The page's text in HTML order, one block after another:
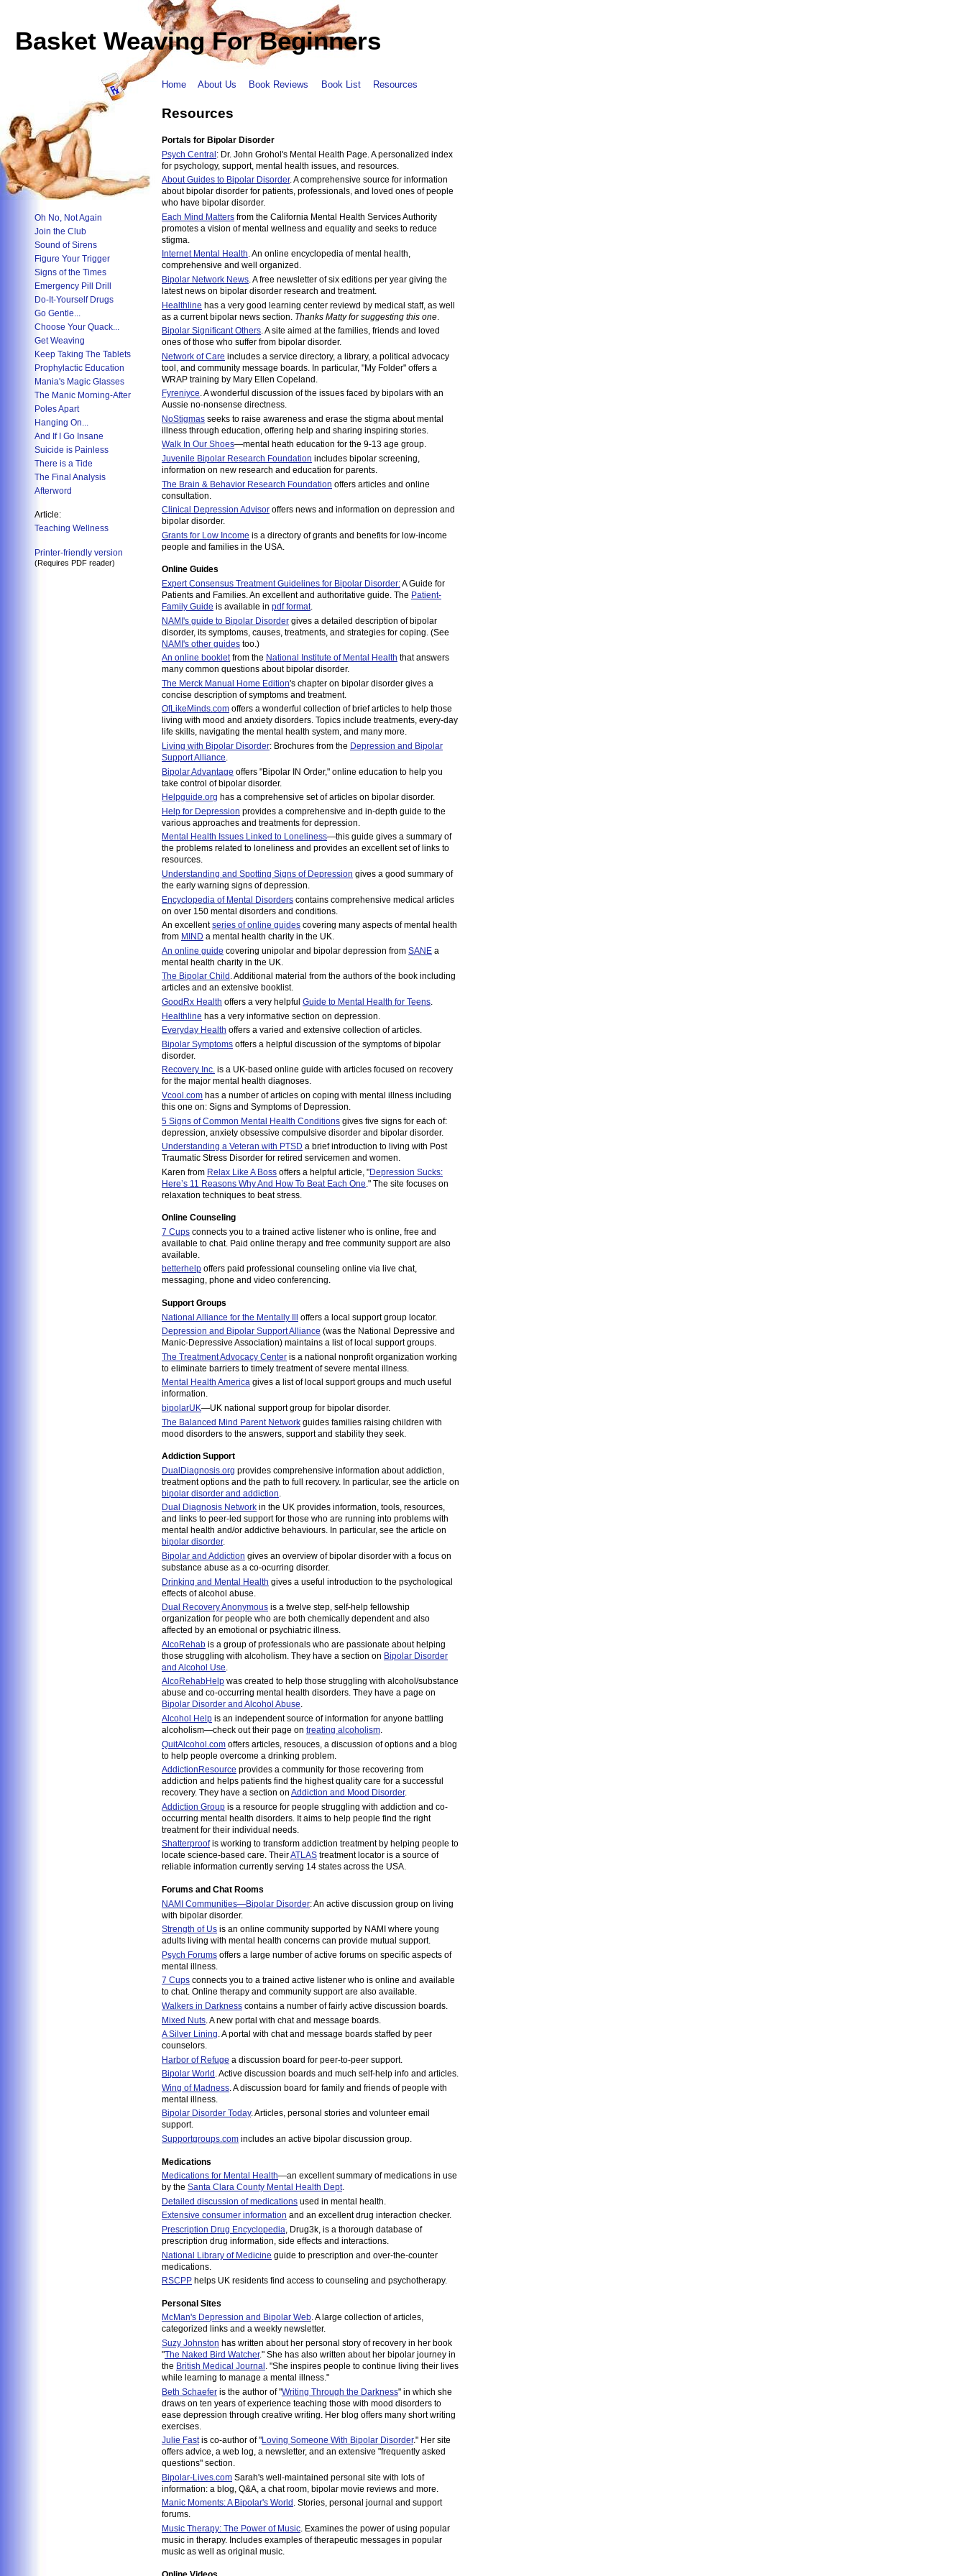
Basket Weaving For Beginners
Oh No, Not Again
Join the Club
Sound of Sirens
Figure Your Trigger
Signs of the Times
Emergency Pill Drill
Do-It-Yourself Drugs
Go Gentle...
Choose Your Quack...
Get Weaving
Keep Taking The Tablets
Prophylactic Education
Mania's Magic Glasses
The Manic Morning-After
Poles Apart
Hanging On...
And If I Go Insane
Suicide is Painless
There is a Tide
The Final Analysis
Afterword
Article:
Teaching Wellness
Printer-friendly version
(Requires PDF reader)
Home About Us Book Reviews Book List Resources
Resources
Portals for Bipolar Disorder
Psych Central: Dr. John Grohol's Mental Health Page. A personalized index
for psychology, support, mental health issues, and resources.
About Guides to Bipolar Disorder. A comprehensive source for information
about bipolar disorder for patients, professionals, and loved ones of people
who have bipolar disorder.
Each Mind Matters from the California Mental Health Services Authority
promotes a vision of mental wellness and equality and seeks to reduce
stigma.
Internet Mental Health. An online encyclopedia of mental health,
comprehensive and well organized.
Bipolar Network News. A free newsletter of six editions per year giving the
latest news on bipolar disorder research and treatment.
Healthline has a very good learning center reviewd by medical staff, as well
as a current bipolar news section. Thanks Matty for suggesting this one
Bipolar Significant Others. A site aimed at the families, friends and loved
ones of those who suffer from bipolar disorder.
Network of Care includes a service directory, a library, a political advocacy
tool, and community message boards. In particular, "My Folder" offers a
WRAP training by Mary Ellen Copeland.
Fyreniyce. A wonderful discussion of the issues faced by bipolars with an
Aussie no-nonsense directness.
NoStigmas seeks to raise awareness and erase the stigma about mental
illness through education, offering help and sharing inspiring stories.
Walk In Our Shoes—mental heath education for the 9-13 age group.
Juvenile Bipolar Research Foundation includes bipolar screening,
information on new research and education for parents.
The Brain & Behavior Research Foundation offers articles and online
consultation.
Clinical Depression Advisor offers news and information on depression and
bipolar disorder.
Grants for Low Income is a directory of grants and benefits for low-income
people and families in the USA.
Online Guides
Expert Consensus Treatment Guidelines for Bipolar Disorder:A Guide for
Patients and Families. An excellent and authoritative guide. The Patient-
Family Guide is available in pdf format.
NAMI's guide to Bipolar Disorder gives a detailed description of bipolar
disorder, its symptoms, causes, treatments, and strategies for coping. (See
NAMI's other guides too.)
An online bookletfrom the National Institute of Mental Health that answers
many common questions about bipolar disorder.
The Merck Manual Home Edition's chapter on bipolar disorder gives a
concise description of symptoms and treatment.
OfLikeMinds.com offers a wonderful collection of brief articles to help those
living with mood and anxiety disorders. Topics include treatments, every-day
life skills, navigating the mental health system, and many more.
Living with Bipolar Disorder: Brochures from the Depression and Bipolar
Support Alliance.
Bipolar Advantage offers "Bipolar IN Order," online education to help you
take control of bipolar disorder.
Helpguide.org has a comprehensive set of articles on bipolar disorder.
Help for Depression provides a comprehensive and in-depth guide to the
various approaches and treatments for depression.
Mental Health Issues Linked to Loneliness—this guide gives a summary of
the problems related to loneliness and provides an excellent set of links to
resources.
Understanding and Spotting Signs of Depression gives a good summary of
the early warning signs of depression.
Encyclopedia of Mental Disorders contains comprehensive medical articles
on over 150 mental disorders and conditions.
An excellentseries of online guides covering many aspects of mental health
from MIND a mental health charity in the UK.
An online guide covering unipolar and bipolar depression from SANE a
mental health charity in the UK.
The Bipolar Child . Additional material from the authors of the book including
articles and an extensive booklist.
GoodRx Health offers a very helpful Guide to Mental Health for Teens.
Healthline has a very informative section on depression.
Everyday Health offers a varied and extensive collection of articles.
Bipolar Symptoms offers a helpful discussion of the symptoms of bipolar
disorder.
Recovery Inc. is a UK-based online guide with articles focused on recovery
for the major mental health diagnoses.
Vcool.com has a number of articles on coping with mental illness including
this one on: Signs and Symptoms of Depression.
5 Signs of Common Mental Health Conditions gives five signs for each of:
depression, anxiety obsessive compulsive disorder and bipolar disorder.
Understanding a Veteran with PTSD a brief introduction to living with Post
Traumatic Stress Disorder for retired servicemen and women.
Karen from Relax Like A Boss offers a helpful article, "Depression Sucks:
Here’s 11 Reasons Why And How To Beat Each One ." The site focuses on
relaxation techniques to beat stress.
Online Counseling
7 Cups connects you to a trained active listener who is online, free and
available to chat. Paid online therapy and free community support are also
available.
betterhelp offers paid professional counseling online via live chat,
messaging, phone and video conferencing.
Support Groups
National Alliance for the Mentally Ill offers a local support group locator.
Depression and Bipolar Support Alliance (was the National Depressive and
Manic-Depressive Association) maintains a list of local support groups.
The Treatment Advocacy Center is a national nonprofit organization working
to eliminate barriers to timely treatment of severe mental illness.
Mental Health America gives a list of local support groups and much useful
information.
bipolarUK—UK national support group for bipolar disorder.
The Balanced Mind Parent Network guides families raising children with
mood disorders to the answers, support and stability they seek.
Addiction Support
DualDiagnosis.org provides comprehensive information about addiction,
treatment options and the path to full recovery. In particular, see the article on
bipolar disorder and addiction.
Dual Diagnosis Network in the UK provides information, tools, resources,
and links to peer-led support for those who are running into problems with
mental health and/or addictive behaviours. In particular, see the article on
bipolar disorder.
Bipolar and Addiction gives an overview of bipolar disorder with a focus on
substance abuse as a co-ocurring disorder.
Drinking and Mental Health gives a useful introduction to the psychological
effects of alcohol abuse.
Dual Recovery Anonymous is a twelve step, self-help fellowship
organization for people who are both chemically dependent and also
affected by an emotional or psychiatric illness.
AlcoRehab is a group of professionals who are passionate about helping
those struggling with alcoholism. They have a section on Bipolar Disorder
and Alcohol Use
AlcoRehabHelp was created to help those struggling with alcohol/substance
abuse and co-occurring mental health disorders. They have a page on
Bipolar Disorder and Alcohol Abuse.
Alcohol Help is an independent source of information for anyone battling
alcoholism—check out their page on treating alcoholism.
QuitAlcohol.com offers articles, resouces, a discussion of options and a blog
to help people overcome a drinking problem.
AddictionResource provides a community for those recovering from
addiction and helps patients find the highest quality care for a successful
recovery. They have a section on Addiction and Mood Disorder.
Addiction Group is a resource for people struggling with addiction and co-
occurring mental health disorders. It aims to help people find the right
treatment for their individual needs.
Shatterproofis working to transform addiction treatment by helping people to
locate science-based care. TheirATLAS treatment locator is a source of
reliable information currently serving 14 states across the USA.
Forums and Chat Rooms
NAMI Communities—Bipolar Disorder: An active discussion group on living
with bipolar disorder.
Strength of Us is an online community supported by NAMI where young
adults living with mental health concerns can provide mutual support.
Psych Forums offers a large number of active forums on specific aspects of
mental illness.
7 Cups connects you to a trained active listener who is online and available
to chat. Online therapy and community support are also available.
Walkers in Darkness contains a number of fairly active discussion boards.
Mixed Nuts . A new portal with chat and message boards.
A Silver Lining. A portal with chat and message boards staffed by peer
counselors.
Harbor of Refuge a discussion board for peer-to-peer support.
Bipolar World . Active discussion boards and much self-help info and articles.
Wing of Madness. A discussion board for family and friends of people with
mental illness.
Bipolar Disorder Today. Articles, personal stories and volunteer email
support.
Supportgroups.com includes an active bipolar discussion group.
Medications
Medications for Mental Health—an excellent summary of medications in use
by the Santa Clara County Mental Health Dept.
Detailed discussion of medications used in mental health.
Extensive consumer information and an excellent drug interaction checker.
Prescription Drug Encyclopedia, Drug3k, is a thorough database of
prescription drug information, side effects and interactions.
National Library of Medicine guide to prescription and over-the-counter
medications.
RSCPP helps UK residents find access to counseling and psychotherapy.
Personal Sites
McMan's Depression and Bipolar Web. A large collection of articles,
categorized links and a weekly newsletter.
Suzy Johnston has written about her personal story of recovery in her book
"The Naked Bird Watcher." She has also written about her bipolar journey in
the British Medical Journal . "She inspires people to continue living their lives
while learning to manage a mental illness."
Beth Schaefer is the author of "Writing Through the Darkness" in which she
draws on ten years of experience teaching those with mood disorders to
ease depression through creative writing. Her blog offers many short writing
exercises.
Julie Fastis co-author of "Loving Someone With Bipolar Disorder." Her site
offers advice, a web log, a newsletter, and an extensive "frequently asked
questions" section.
Bipolar-Lives.com Sarah's well-maintained personal site with lots of
information: a blog, Q&A, a chat room, bipolar movie reviews and more.
Manic Moments: A Bipolar's World . Stories, personal journal and support
forums.
Music Therapy: The Power of Music. Examines the power of using popular
music in therapy. Includes examples of therapeutic messages in popular
music as well as original music.